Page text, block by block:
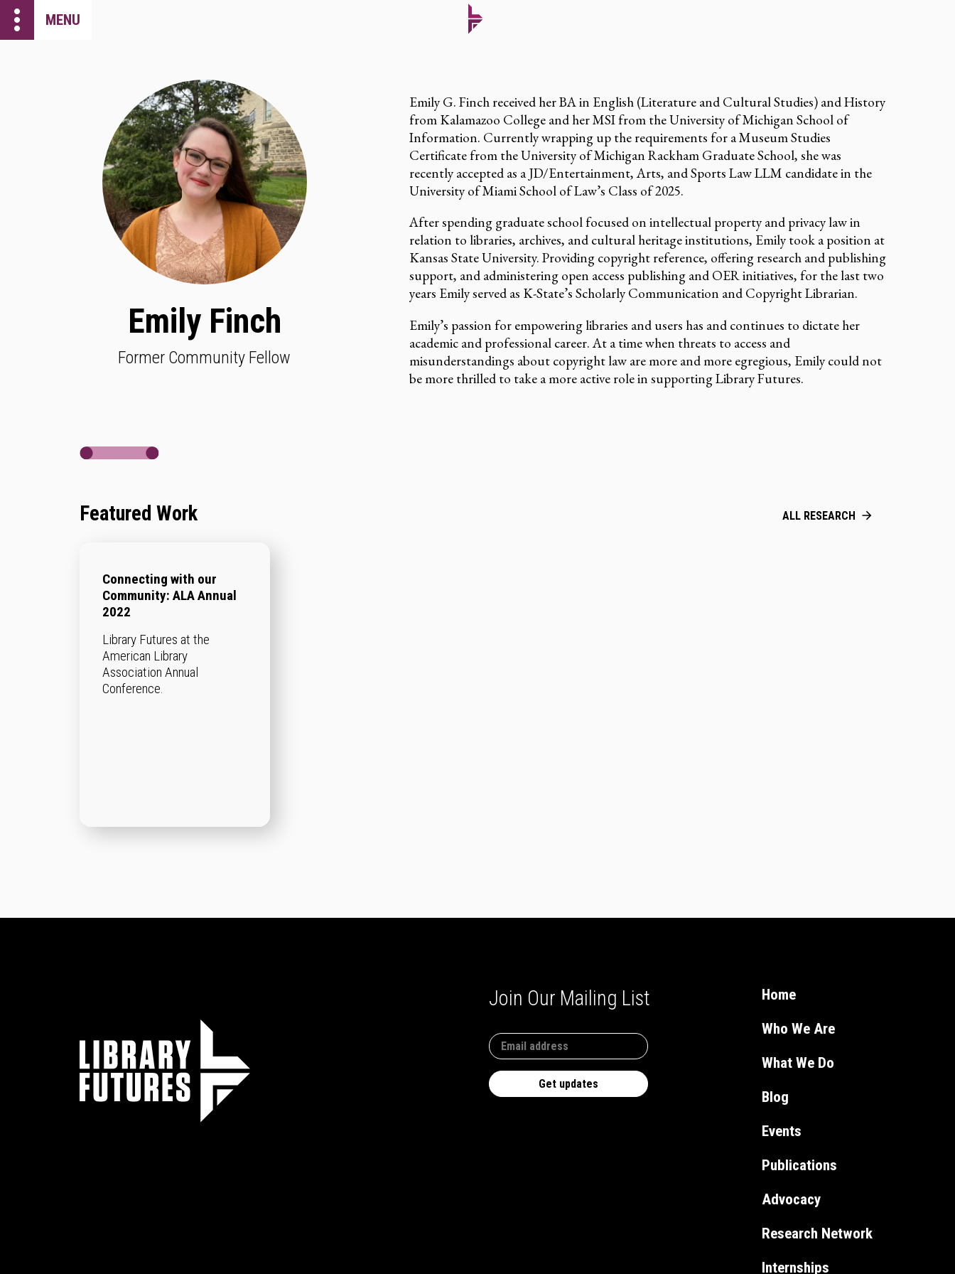
more_vert MENU
Emily Finch
Former Community Fellow
Emily G. Finch received her BA in English (Literature and Cultural Studies) and History
from Kalamazoo College and her MSI from the University of Michigan School of
Information. Currently wrapping up the requirements for a Museum Studies
Certificate from the University of Michigan Rackham Graduate School, she was
recently accepted as a JD/Entertainment, Arts, and Sports Law LLM candidate in the
University of Miami School of Law’s Class of 2025.
After spending graduate school focused on intellectual property and privacy law in
relation to libraries, archives, and cultural heritage institutions, Emily took a position at
Kansas State University. Providing copyright reference, offering research and publishing
support, and administering open access publishing and OER initiatives, for the last two
years Emily served as K-State’s Scholarly Communication and Copyright Librarian.
Emily’s passion for empowering libraries and users has and continues to dictate her
academic and professional career. At a time when threats to access and
misunderstandings about copyright law are more and more egregious, Emily could not
be more thrilled to take a more active role in supporting Library Futures.
Featured Work ALL RESEARCH
Connecting with our
Community: ALA Annual
2022
Library Futures at the
American Library
Association Annual
Conference.
Join Our Mailing List
Home
Who We Are
What We Do
Blog
Events
Publications
Advocacy
Research Network
Internships